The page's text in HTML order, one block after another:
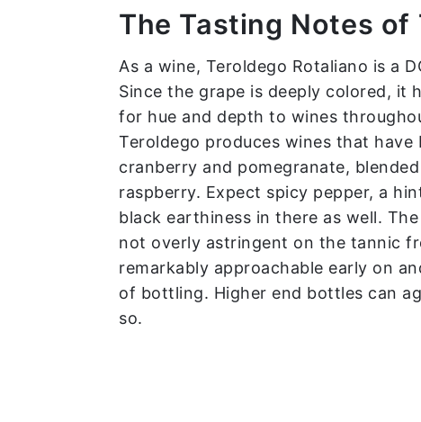
The Tasting Notes of
As a wine, Teroldego Rotaliano is a
Since the grape is deeply colored, it
for hue and depth to wines
Teroldego produces wines that
cranberry and pomegranate,
raspberry. Expect spicy pepper, a
black earthiness in there as well.
not overly astringent on the tannic
remarkably approachable early on
of bottling. Higher end bottles can
so.